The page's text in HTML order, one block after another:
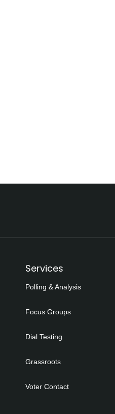
Services
Polling & Analysis
Focus Groups
Dial Testing
Grassroots
Voter Contact